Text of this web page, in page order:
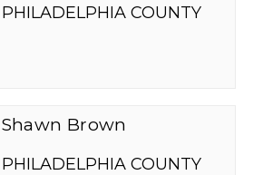
PHILADELPHIA COUNTY
Shawn Brown
PHILADELPHIA COUNTY